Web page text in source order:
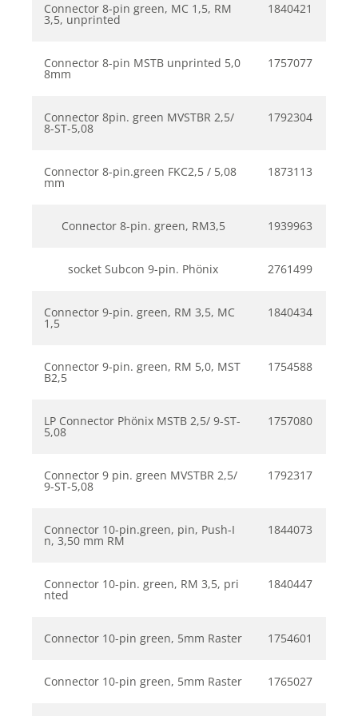
Connector 8-pin green, MC 1,5, RM
3,5, unprinted
1840421
Connector 8-pin MSTB unprinted 5,0
8mm
1757077
Connector 8pin. green MVSTBR 2,5/
8-ST-5,08
1792304
Connector 8-pin.green FKC2,5 / 5,08
mm
1873113
Connector 8-pin. green, RM3,5 1939963
socket Subcon 9-pin. Phönix 2761499
Connector 9-pin. green, RM 3,5, MC
1,5
1840434
Connector 9-pin. green, RM 5,0, MST
B2,5
1754588
LP Connector Phönix MSTB 2,5/ 9-ST-
5,08
1757080
Connector 9 pin. green MVSTBR 2,5/
9-ST-5,08
1792317
Connector 10-pin.green, pin, Push-I
n, 3,50 mm RM
1844073
Connector 10-pin. green, RM 3,5, pri
nted
1840447
Connector 10-pin green, 5mm Raster 1754601
Connector 10-pin green, 5mm Raster 1765027